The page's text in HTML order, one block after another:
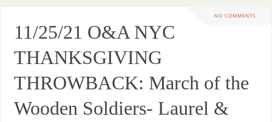
NO COMMENTS
11/25/21 O&A NYC
THANKSGIVING
THROWBACK: March of the
Wooden Soldiers- Laurel &